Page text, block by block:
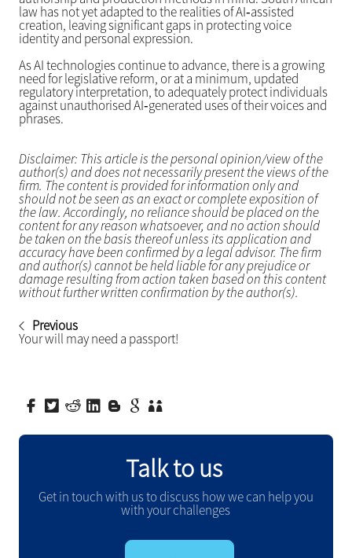
law has not yet adapted to the realities of AI‑assisted
creation, leaving significant gaps in protecting voice
identity and personal expression.
As AI technologies continue to advance, there is a growing
need for legislative reform, or at a minimum, updated
regulatory interpretation, to adequately protect individuals
against unauthorised AI‑generated uses of their voices and
phrases.
Disclaimer: This article is the personal opinion/view of the
author(s) and does not necessarily present the views of the
firm. The content is provided for information only and
should not be seen as an exact or complete exposition of
the law. Accordingly, no reliance should be placed on the
content for any reason whatsoever, and no action should
be taken on the basis thereof unless its application and
accuracy have been confirmed by a legal advisor. The firm
and author(s) cannot be held liable for any prejudice or
damage resulting from action taken based on this content
without further written confirmation by the author(s).
Previous
Your will may need a passport!
Talk to us
Get in touch with us to discuss how we can help you
with your challenges